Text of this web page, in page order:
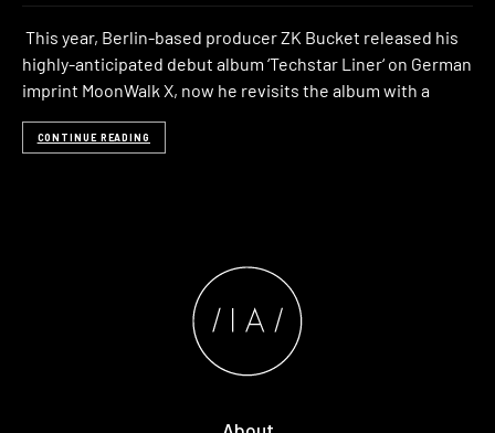
This year, Berlin-based producer ZK Bucket released his
highly-anticipated debut album ‘Techstar Liner‘ on German
imprint MoonWalk X, now he revisits the album with a
CONTINUE READING